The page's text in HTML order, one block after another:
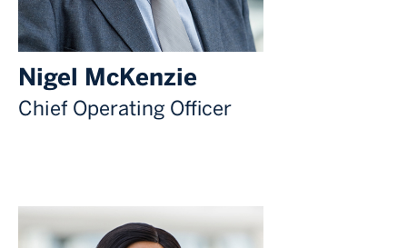
Nigel McKenzie
Chief Operating Officer